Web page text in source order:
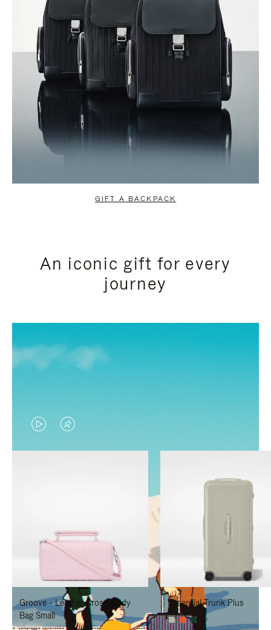
GIFT A BACKPACK
An iconic gift for every
journey
VIDEO
IS
TO
PAUSE
IT
VIDEO
IS
TO
UNMUTE
IT
Groove - Leather Cross-Body
Bag Small
Essential Trunk Plus
+7